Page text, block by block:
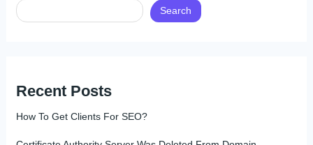
Search
Recent Posts
How To Get Clients For SEO?